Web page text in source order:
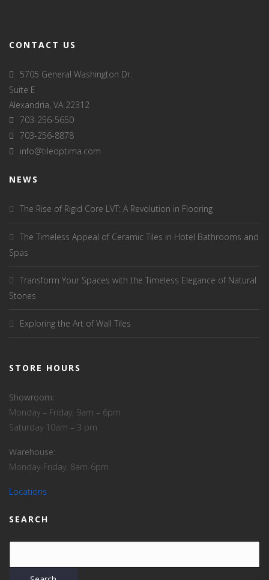
CONTACT US
5705 General Washington Dr.
Suite E
Alexandria, VA 22312
703-256-5650
703-256-8878
info@tileoptima.com
NEWS
The Rise of Rigid Core LVT: A Revolution in Flooring
The Timeless Appeal of Ceramic Tiles in Hotel Bathrooms and
Spas
Transform Your Spaces with the Timeless Elegance of Natural
Stones
Exploring the Art of Wall Tiles
STORE HOURS
Showroom:
Monday – Friday, 9am – 6pm
Saturday 10am – 3 pm
Warehouse:
Monday-Friday, 8am-6pm
Locations
SEARCH